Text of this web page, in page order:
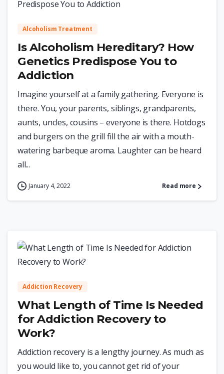
Alcoholism Treatment
Is Alcoholism Hereditary? How
Genetics Predispose You to
Addiction
Imagine yourself at a family gathering. Everyone is
there. You, your parents, siblings, grandparents,
aunts, uncles, cousins – everyone is there. Hotdogs
and burgers on the grill fill the air with a mouth-
watering barbeque aroma. Laughter can be heard
all...
January 4, 2022 Read more
0
Addiction Recovery
What Length of Time Is Needed
for Addiction Recovery to
Work?
Addiction recovery is a lengthy journey. As much as
you would like to, you cannot get rid of your